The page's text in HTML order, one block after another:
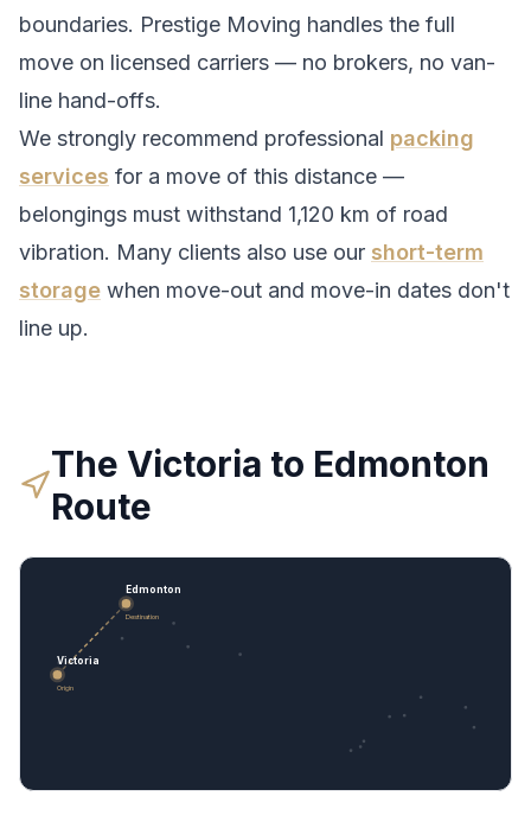
boundaries. Prestige Moving handles the full
move on licensed carriers — no brokers, no van-
line hand-offs.
We strongly recommend professional packing
services for a move of this distance —
belongings must withstand 1,120 km of road
vibration. Many clients also use our short-term
storage when move-out and move-in dates don't
line up.
The Victoria to Edmonton
Route
Victoria
Origin
Edmonton
Destination